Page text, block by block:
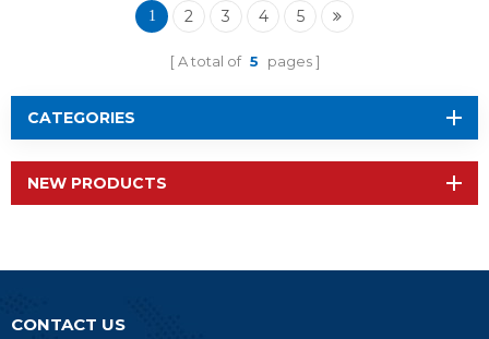
1 2 3 4 5
A total of 5 pages
CATEGORIES
NEW PRODUCTS
CONTACT US